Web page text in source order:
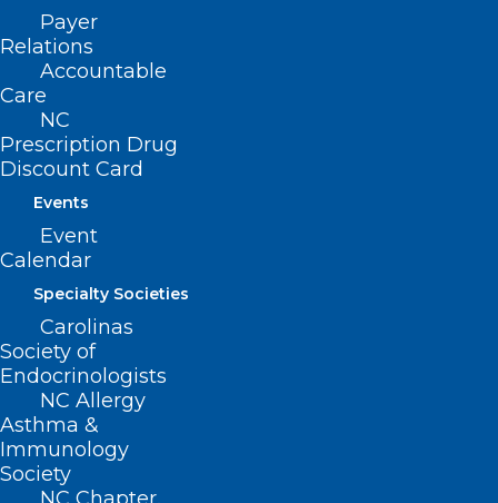
Payer
Relations
Accountable
Care
NC
Prescription Drug
Discount Card
Events
Event
Calendar
Specialty Societies
Carolinas
Society of
Endocrinologists
NC Allergy
Asthma &
Immunology
Society
CONTACT US
(919) 833-3836
(800) 722-1350
(919) 833-2023 (fax)
ncms@ncmedsoc.org
QUICK LINKS
Contact
Log In
Donate
Join or Renew